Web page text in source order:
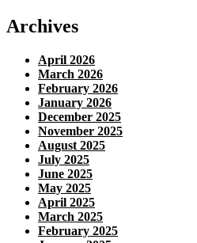
Archives
April 2026
March 2026
February 2026
January 2026
December 2025
November 2025
August 2025
July 2025
June 2025
May 2025
April 2025
March 2025
February 2025